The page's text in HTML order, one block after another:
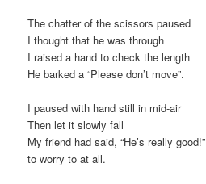
The chatter of the scissors paused
I thought that he was through
I raised a hand to check the length
He barked a “Please don’t move”.
I paused with hand still in mid-air
Then let it slowly fall
My friend had said, “He’s really good!”
to worry to at all.